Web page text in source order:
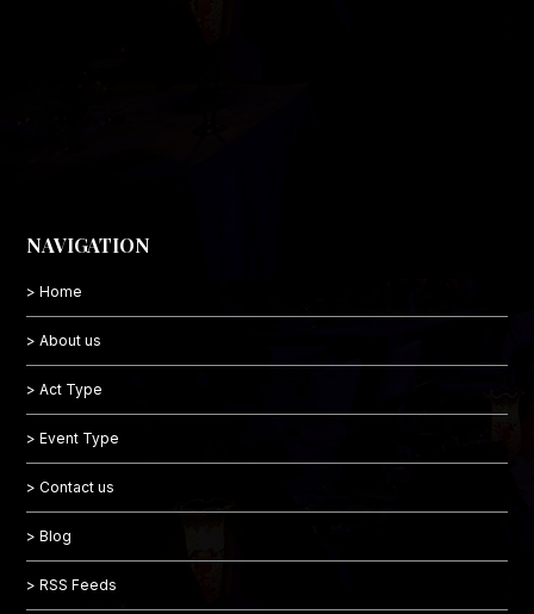
NAVIGATION
> Home
> About us
> Act Type
> Event Type
> Contact us
> Blog
> RSS Feeds